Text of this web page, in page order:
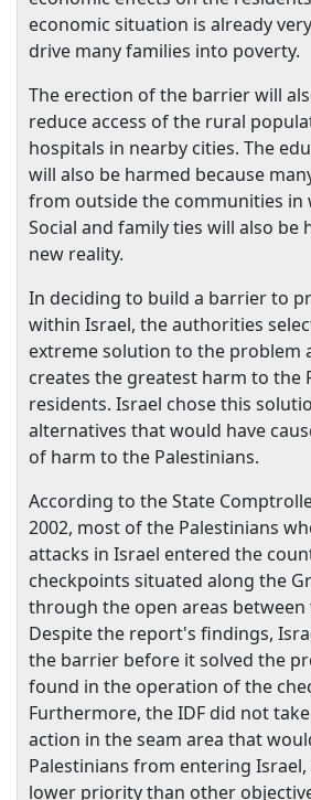
economic situation is already
drive many families into poverty.
The erection of the barrier will
reduce access of the rural
hospitals in nearby cities. The
will also be harmed because
from outside the communities in
Social and family ties will also be
new reality.
In deciding to build a barrier to
within Israel, the authorities
extreme solution to the problem
creates the greatest harm to the
residents. Israel chose this
alternatives that would have
of harm to the Palestinians.
According to the State
2002, most of the Palestinians
attacks in Israel entered the
checkpoints situated along the
through the open areas between
Despite the report's findings,
the barrier before it solved the
found in the operation of the
Furthermore, the IDF did not
action in the seam area that
Palestinians from entering Israel
lower priority than other